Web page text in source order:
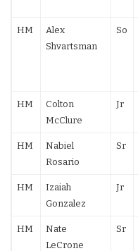
HM
Alex
Shvartsman
So
HM
Colton
McClure
Jr
HM
Nabiel
Rosario
Sr
HM
Izaiah
Gonzalez
Jr
HM
Nate
LeCrone
Sr